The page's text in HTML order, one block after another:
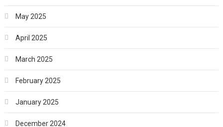
May 2025
April 2025
March 2025
February 2025
January 2025
December 2024